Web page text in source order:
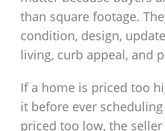
than square footage.
condition, design,
living, curb appeal, and
If a home is priced too
it before ever
priced too low, the